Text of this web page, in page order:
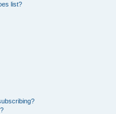
list?